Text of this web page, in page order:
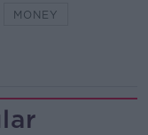
MONEY